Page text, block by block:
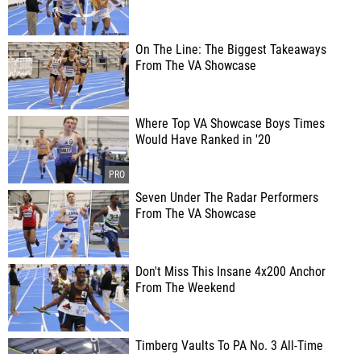
On The Line: The Biggest Takeaways
From The VA Showcase
Where Top VA Showcase Boys Times
Would Have Ranked in '20
Seven Under The Radar Performers
From The VA Showcase
Don't Miss This Insane 4x200 Anchor
From The Weekend
Timberg Vaults To PA No. 3 All-Time